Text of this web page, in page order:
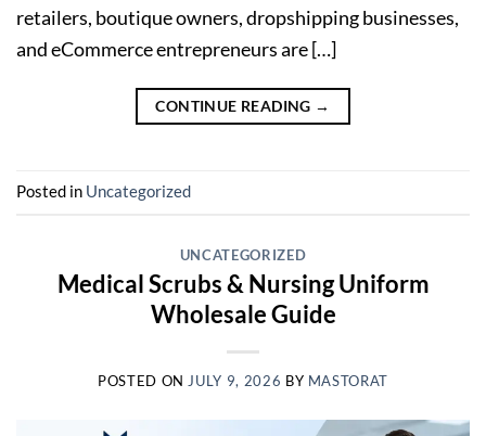
retailers, boutique owners, dropshipping businesses,
and eCommerce entrepreneurs are […]
CONTINUE READING →
Posted in Uncategorized
UNCATEGORIZED
Medical Scrubs & Nursing Uniform
Wholesale Guide
POSTED ONJULY 9, 2026 BY MASTORAT